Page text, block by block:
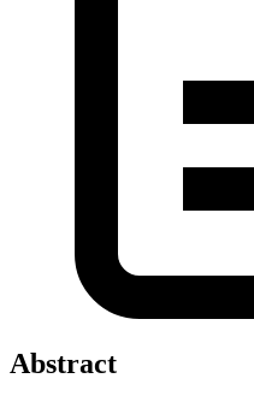
Abstract